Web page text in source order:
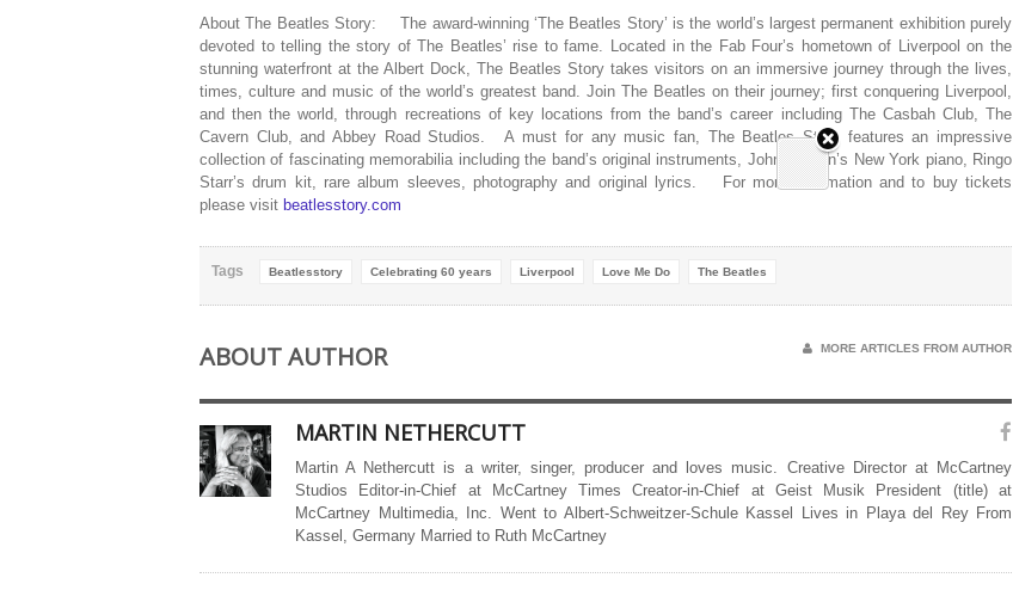
About The Beatles Story: The award-winning ‘The Beatles Story’ is the world’s largest permanent exhibition purely
devoted to telling the story of The Beatles’ rise to fame. Located in the Fab Four’s hometown of Liverpool on the
stunning waterfront at the Albert Dock, The Beatles Story takes visitors on an immersive journey through the lives,
times, culture and music of the world’s greatest band. Join The Beatles on their journey; first conquering Liverpool,
and then the world, through recreations of key locations from the band’s career including The Casbah Club, The
Cavern Club, and Abbey Road Studios. A must for any music fan, The Beatles Story features an impressive
collection of fascinating memorabilia including the band’s original instruments, John Lennon’s New York piano, Ringo
Starr’s drum kit, rare album sleeves, photography and original lyrics. For more information and to buy tickets
please visit beatlesstory.com
Tags Beatlesstory Celebrating 60 years Liverpool Love Me Do The Beatles
ABOUT AUTHOR MORE ARTICLES FROM AUTHOR
MARTIN NETHERCUTT
Martin A Nethercutt is a writer, singer, producer and loves music. Creative Director at McCartney
Studios Editor-in-Chief at McCartney Times Creator-in-Chief at Geist Musik President (title) at
McCartney Multimedia, Inc. Went to Albert-Schweitzer-Schule Kassel Lives in Playa del Rey From
Kassel, Germany Married to Ruth McCartney